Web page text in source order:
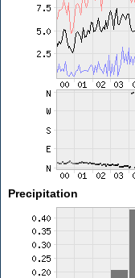
Precipitation